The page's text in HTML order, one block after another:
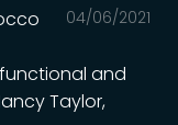
04/06/2021
and
Taylor,